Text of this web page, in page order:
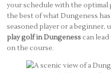
your schedule with the optimal
the best of what Dungeness
seasoned player or a
play golf in Dungenesscan
on the course.